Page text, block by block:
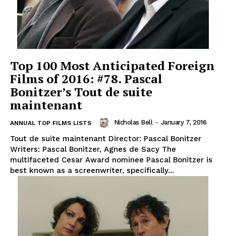
Top 100 Most Anticipated Foreign
Films of 2016: #78. Pascal
Bonitzer’s Tout de suite
maintenant
ANNUAL TOP FILMS LISTS Nicholas Bell - January 7, 2016
Tout de suite maintenant Director: Pascal Bonitzer
Writers: Pascal Bonitzer, Agnes de Sacy The
multifaceted Cesar Award nominee Pascal Bonitzer is
best known as a screenwriter, specifically...